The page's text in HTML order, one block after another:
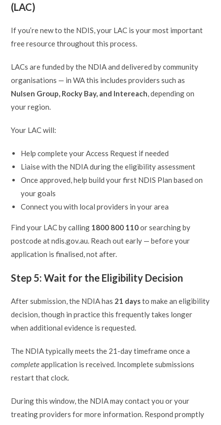
(LAC)
If you’re new to the NDIS, your LAC is your most important
free resource throughout this process.
LACs are funded by the NDIA and delivered by community
organisations — in WA this includes providers such as
Nulsen Group, Rocky Bay, and Intereach , depending on
your region.
Your LAC will:
Help complete your Access Request if needed
Liaise with the NDIA during the eligibility assessment
Once approved, help build your first NDIS Plan based on
your goals
Connect you with local providers in your area
Find your LAC by calling 1800 800 110or searching by
postcode at ndis.gov.au. Reach out early — before your
application is finalised, not after.
Step 5: Wait for the Eligibility Decision
After submission, the NDIA has 21 daysto make an eligibility
decision, though in practice this frequently takes longer
when additional evidence is requested.
The NDIA typically meets the 21-day timeframe once a
completeapplication is received. Incomplete submissions
restart that clock.
During this window, the NDIA may contact you or your
treating providers for more information. Respond promptly